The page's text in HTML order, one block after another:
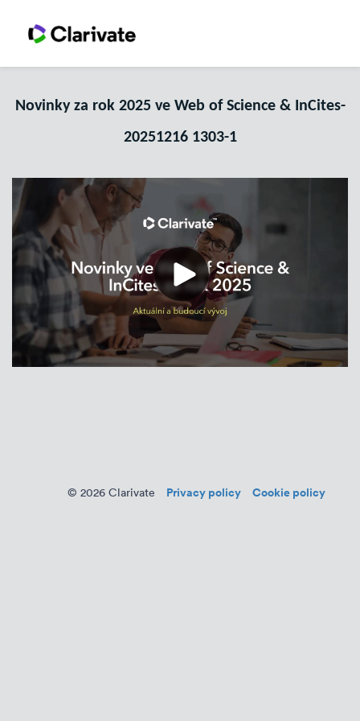
Novinky za rok 2025 ve Web of Science & InCites-
20251216 1303-1
© 2026 Clarivate Privacy policy Cookie policy